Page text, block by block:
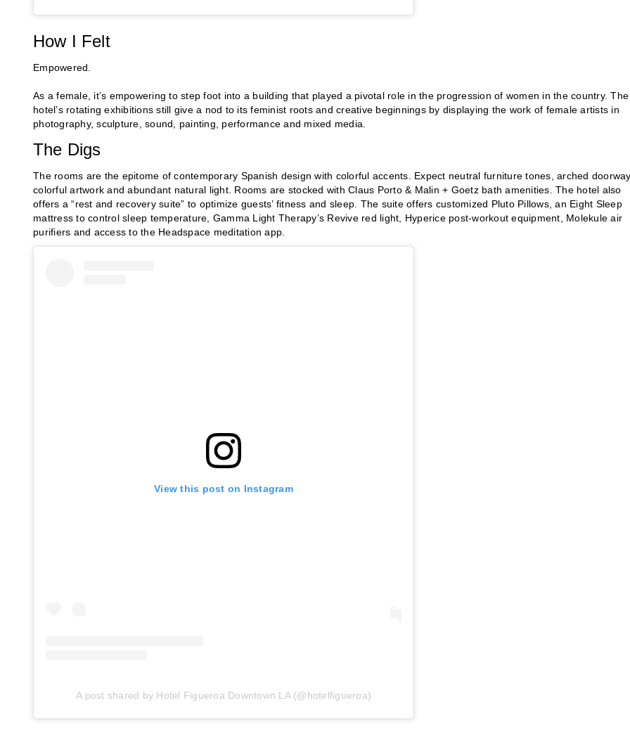
How I Felt
Empowered.
As a female, it’s empowering to step foot into a building that played a pivotal role in the progression of women in the country. The
hotel’s rotating exhibitions still give a nod to its feminist roots and creative beginnings by displaying the work of female artists in
photography, sculpture, sound, painting, performance and mixed media.
The Digs
The rooms are the epitome of contemporary Spanish design with colorful accents. Expect neutral furniture tones, arched
colorful artwork and abundant natural light. Rooms are stocked with Claus Porto & Malin + Goetz bath amenities. The hotel also
offers a “rest and recovery suite” to optimize guests’ fitness and sleep. The suite offers customized Pluto Pillows, an Eight Sleep
mattress to control sleep temperature, Gamma Light Therapy’s Revive red light, Hyperice post-workout equipment, Molekule air
purifiers and access to the Headspace meditation app.
View this post on Instagram
A post shared by Hotel Figueroa Downtown LA (@hotelfigueroa)